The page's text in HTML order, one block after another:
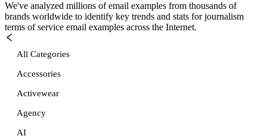
We've analyzed millions of email examples from thousands of
brands worldwide to identify key trends and stats for journalism
terms of service email examples across the Internet.
All Categories
Accessories
Activewear
Agency
AI